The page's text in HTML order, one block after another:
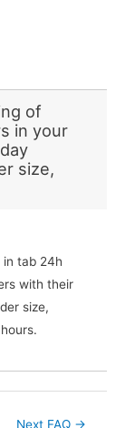
of
in your
size,
in tab 24h
with their
size,
Next FAQ →